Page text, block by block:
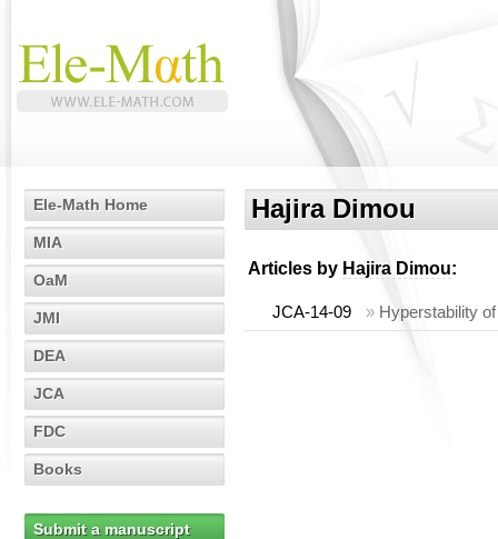
Ele-Math Home
MIA
OaM
JMI
DEA
JCA
FDC
Books
Submit a manuscript
Hajira Dimou
Articles by Hajira Dimou:
JCA-14-09 » Hyperstability